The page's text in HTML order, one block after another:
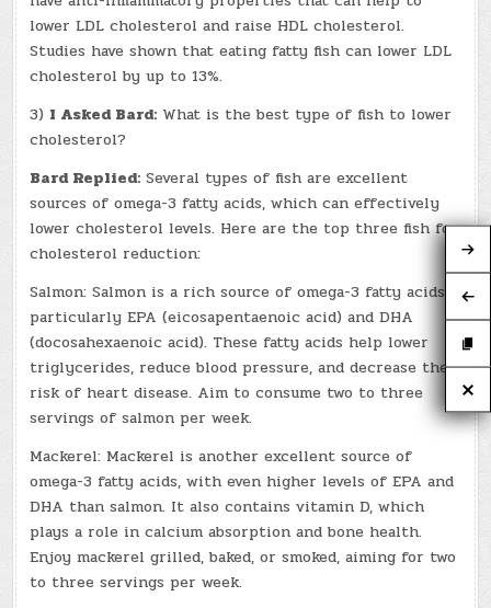
lower LDL cholesterol and raise HDL cholesterol.
Studies have shown that eating fatty fish can lower LDL
cholesterol by up to 13%.
3) I Asked Bard: What is the best type of fish to lower
cholesterol?
Bard Replied: Several types of fish are excellent
sources of omega-3 fatty acids, which can effectively
lower cholesterol levels. Here are the top three fish for
cholesterol reduction:
Salmon: Salmon is a rich source of omega-3 fatty acids,
particularly EPA (eicosapentaenoic acid) and DHA
(docosahexaenoic acid). These fatty acids help lower
triglycerides, reduce blood pressure, and decrease the
risk of heart disease. Aim to consume two to three
servings of salmon per week.
Mackerel: Mackerel is another excellent source of
omega-3 fatty acids, with even higher levels of EPA and
DHA than salmon. It also contains vitamin D, which
plays a role in calcium absorption and bone health.
Enjoy mackerel grilled, baked, or smoked, aiming for two
to three servings per week.